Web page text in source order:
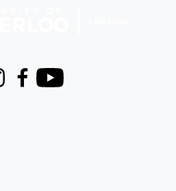
Facebook
Youtube